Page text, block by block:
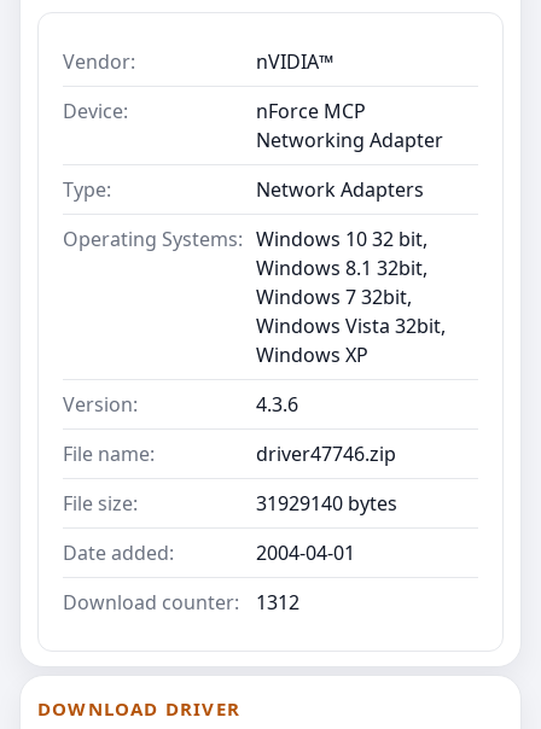
Vendor:
nVIDIA™
Device:
nForce MCP
Networking Adapter
Type:
Network Adapters
Operating Systems: Windows 10 32 bit,
Windows 8.1 32bit,
Windows 7 32bit,
Windows Vista 32bit,
Windows XP
Version:
4.3.6
File name:
driver47746.zip
File size:
31929140 bytes
Date added:
2004-04-01
Download counter:
1312
DOWNLOAD DRIVER